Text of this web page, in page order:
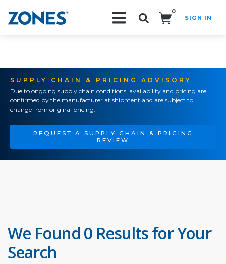
0
SIGN IN
SUPPLY CHAIN & PRICING ADVISORY
Due to ongoing supply chain conditions, availability and pricing are
confirmed by the manufacturer at shipment and are subject to
change from original pricing.
REQUEST A SUPPLY CHAIN & PRICING
REVIEW
We Found 0 Results for Your
Search